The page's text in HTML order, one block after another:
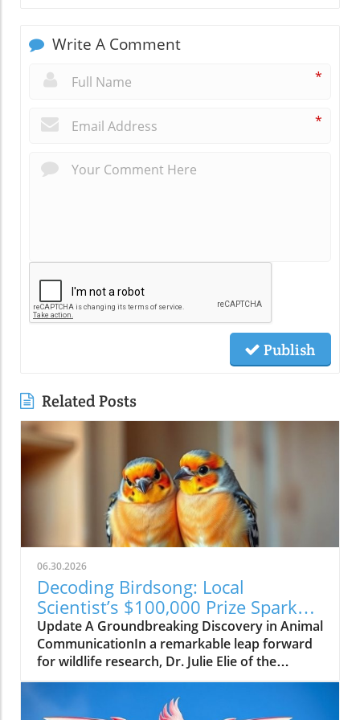
Write A Comment
*
*
Publish
Related Posts
06.30.2026
Decoding Birdsong: Local
Scientist’s $100,000 Prize Sparks
New Hope for Animal
Communication
Update A Groundbreaking Discovery in Animal
CommunicationIn a remarkable leap forward
for wildlife research, Dr. Julie Elie of the
University of California, Berkeley, has been
awarded a $100,000 prize for her efforts in
decoding the complex vocalizations of zebra